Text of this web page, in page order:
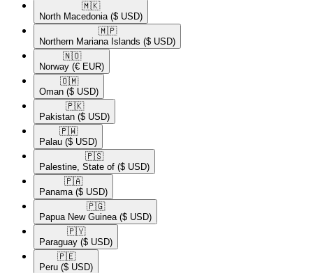
🇲🇰​
North Macedonia ($ USD)
🇲🇵​
Northern Mariana Islands ($ USD)
🇳🇴​
Norway (€ EUR)
🇴🇲​
Oman ($ USD)
🇵🇰​
Pakistan ($ USD)
🇵🇼​
Palau ($ USD)
🇵🇸​
Palestine, State of ($ USD)
🇵🇦​
Panama ($ USD)
🇵🇬​
Papua New Guinea ($ USD)
🇵🇾​
Paraguay ($ USD)
🇵🇪​
Peru ($ USD)